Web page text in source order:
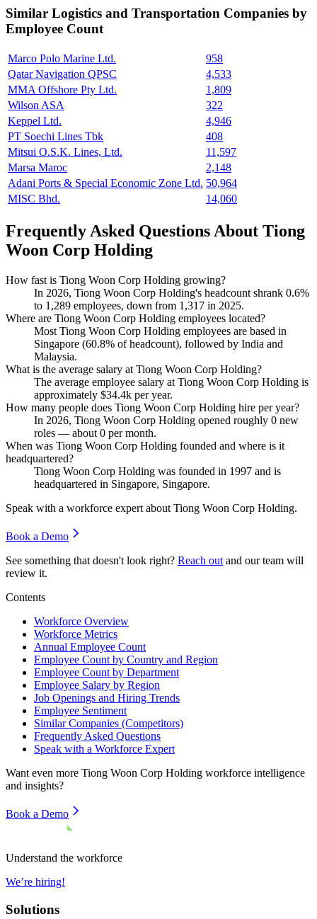
Similar Logistics and Transportation Companies by
Employee Count
Marco Polo Marine Ltd.
958
Qatar Navigation QPSC
4,533
MMA Offshore Pty Ltd.
1,809
Wilson ASA
322
Keppel Ltd.
4,946
PT Soechi Lines Tbk
408
Mitsui O.S.K. Lines, Ltd.
11,597
Marsa Maroc
2,148
Adani Ports & Special Economic Zone Ltd. 50,964
MISC Bhd.
14,060
Frequently Asked Questions About Tiong
Woon Corp Holding
How fast is Tiong Woon Corp Holding growing?
In 2026, Tiong Woon Corp Holding's headcount shrank 0.6%
to 1,289 employees, down from 1,317 in 2025.
Where are Tiong Woon Corp Holding employees located?
Most Tiong Woon Corp Holding employees are based in
Singapore (60.8% of headcount), followed by India and
Malaysia.
What is the average salary at Tiong Woon Corp Holding?
The average employee salary at Tiong Woon Corp Holding is
approximately $34.4k per year.
How many people does Tiong Woon Corp Holding hire per year?
In 2026, Tiong Woon Corp Holding opened roughly 0 new
roles — about 0 per month.
When was Tiong Woon Corp Holding founded and where is it
headquartered?
Tiong Woon Corp Holding was founded in 1997 and is
headquartered in Singapore, Singapore.
Speak with a workforce expert about Tiong Woon Corp Holding.
Book a Demo
See something that doesn't look right? Reach out and our team will
review it.
Contents
Workforce Overview
Workforce Metrics
Annual Employee Count
Employee Count by Country and Region
Employee Count by Department
Employee Salary by Region
Job Openings and Hiring Trends
Employee Sentiment
Similar Companies (Competitors)
Frequently Asked Questions
Speak with a Workforce Expert
Want even more Tiong Woon Corp Holding workforce intelligence
and insights?
Book a Demo
Understand the workforce
We’re hiring!
Solutions